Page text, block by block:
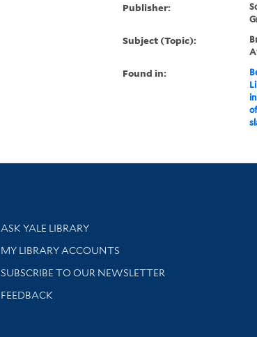
Publisher:
Subject (Topic):
Found in:
Library Services
ASK YALE LIBRARY
Get research help and support
MY LIBRARY ACCOUNTS
SUBSCRIBE TO OUR NEWSLETTER
Stay updated with library news and events
FEEDBACK